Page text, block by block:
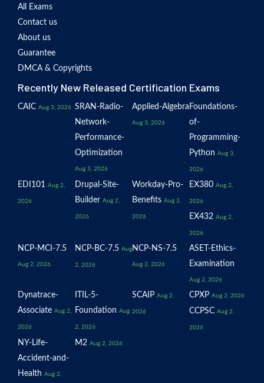
All Exams
Contact us
About us
Guarantee
DMCA & Copyrights
Recently New Released Certification Exams
CAIC Aug 3, 2026 SRAN-Radio-
Network-
Performance-
Optimization
Aug 3, 2026
Applied-Algebra
Aug 3, 2026
Foundations-
of-
Programming-
Python Aug 3,
2026
EDI101 Aug 2,
2026
Drupal-Site-
Builder Aug 2,
2026
Workday-Pro-
Benefits Aug 2,
2026
EX380 Aug 2,
2026
EX432 Aug 2,
2026
NCP-MCI-7.5
Aug 2, 2026
NCP-BC-7.5 Aug
2, 2026
NCP-NS-7.5
Aug 2, 2026
ASET-Ethics-
Examination
Aug 2, 2026
Dynatrace-
Associate Aug 2,
2026
ITIL-5-
Foundation Aug
2, 2026
SCAIP Aug 2,
2026
CPXP Aug 2, 2026
CCPSC Aug 2,
2026
NY-Life-
Accident-and-
Health Aug 2,
M2 Aug 2, 2026